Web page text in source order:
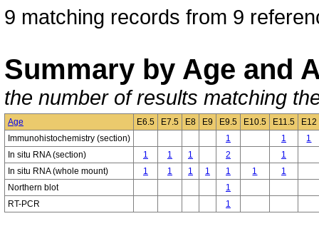
9 matching records from 9
Summary by Age and
the number of results matching
Age E6.5 E7.5 E8 E9 E9.5 E10.5 E11.5
E12
Immunohistochemistry (section)
1 1
1
In situ RNA (section)
1 1 1 2
1
In situ RNA (whole mount)
1 1 1 1 1 1
1
Northern blot
1
RT-PCR
1